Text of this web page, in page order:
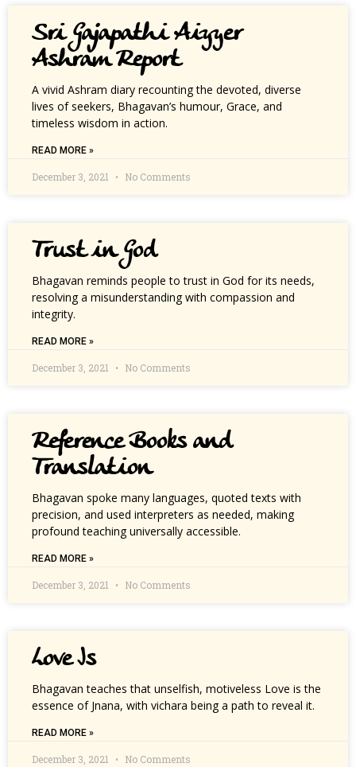
Sri Gajapathi Aiyyer
Ashram Report
A vivid Ashram diary recounting the devoted, diverse
lives of seekers, Bhagavan’s humour, Grace, and
timeless wisdom in action.
READ MORE »
December 3, 2021 No Comments
Trust in God
Bhagavan reminds people to trust in God for its needs,
resolving a misunderstanding with compassion and
integrity.
READ MORE »
December 3, 2021 No Comments
Reference Books and
Translation
Bhagavan spoke many languages, quoted texts with
precision, and used interpreters as needed, making
profound teaching universally accessible.
READ MORE »
December 3, 2021 No Comments
Love Is
Bhagavan teaches that unselfish, motiveless Love is the
essence of Jnana, with vichara being a path to reveal it.
READ MORE »
December 3, 2021 No Comments